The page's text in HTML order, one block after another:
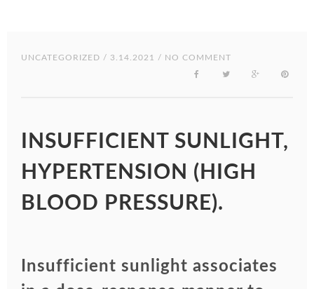
UNCATEGORIZED / 3.14.2021 / NO COMMENT
INSUFFICIENT SUNLIGHT,
HYPERTENSION (HIGH
BLOOD PRESSURE).
Insufficient sunlight associates